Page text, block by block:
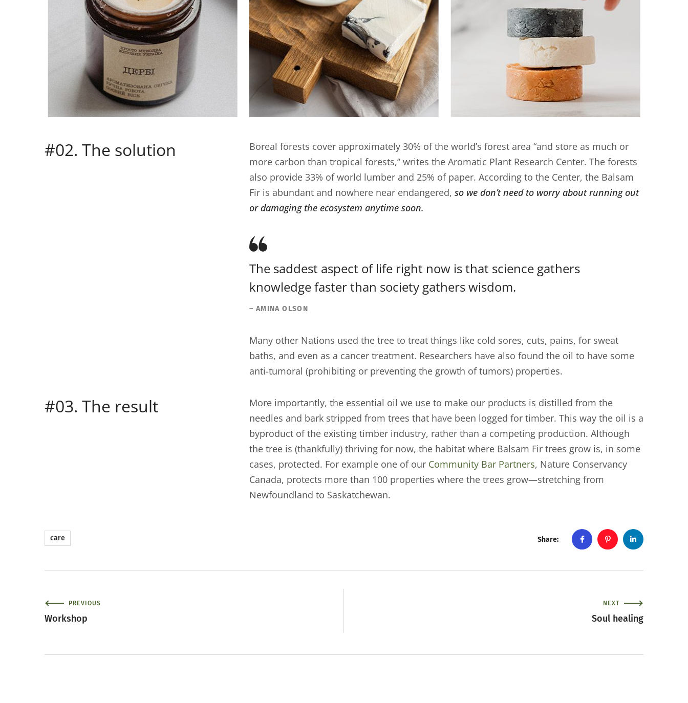
#02. The solution
Boreal forests cover approximately 30% of the world’s forest area “and store as much or
more carbon than tropical forests,” writes the Aromatic Plant Research Center. The forests
also provide 33% of world lumber and 25% of paper. According to the Center, the Balsam
Fir is abundant and nowhere near endangered, so we don’t need to worry about running out
or damaging the ecosystem anytime soon.
The saddest aspect of life right now is that science gathers
knowledge faster than society gathers wisdom.
– AMINA OLSON
Many other Nations used the tree to treat things like cold sores, cuts, pains, for sweat
baths, and even as a cancer treatment. Researchers have also found the oil to have some
anti-tumoral (prohibiting or preventing the growth of tumors) properties.
#03. The result
More importantly, the essential oil we use to make our products is distilled from the
needles and bark stripped from trees that have been logged for timber. This way the oil is a
byproduct of the existing timber industry, rather than a competing production. Although
the tree is (thankfully) thriving for now, the habitat where Balsam Fir trees grow is, in some
cases, protected. For example one of our Community Bar Partners, Nature Conservancy
Canada, protects more than 100 properties where the trees grow—stretching from
Newfoundland to Saskatchewan.
care Share:
PREVIOUS
Workshop
NEXT
Soul healing